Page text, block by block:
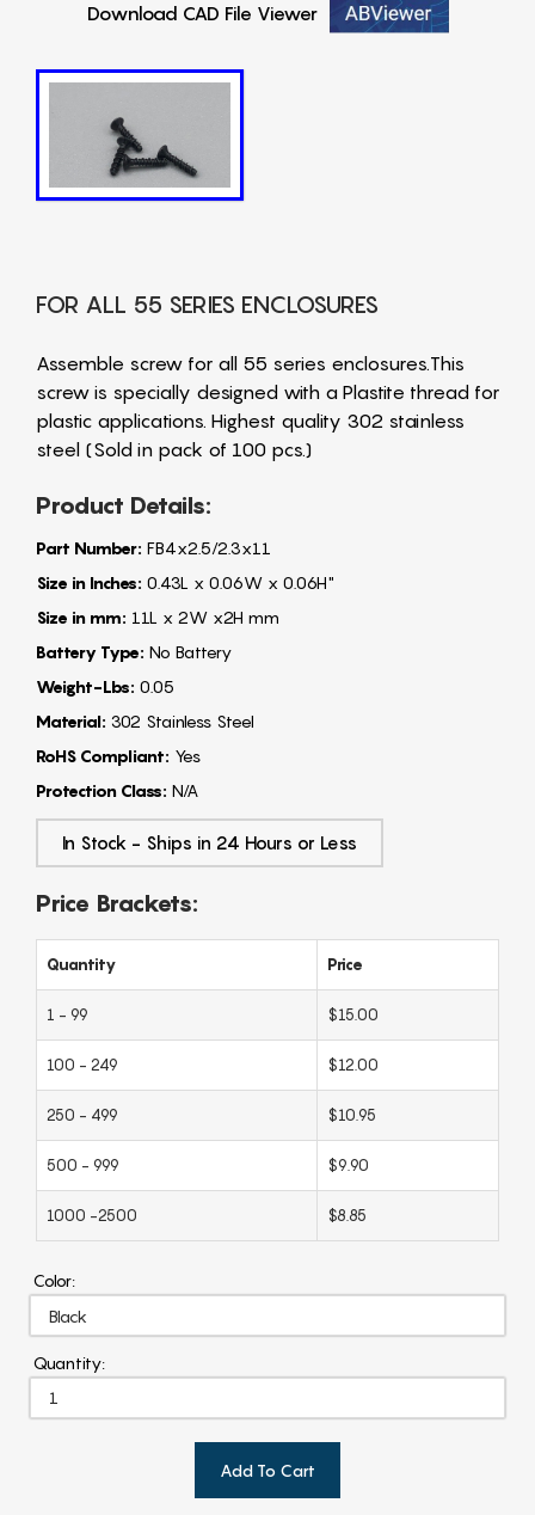
Download CAD File Viewer
FOR ALL 55 SERIES ENCLOSURES
Assemble screw for all 55 series enclosures.This
screw is specially designed with a Plastite thread for
plastic applications. Highest quality 302 stainless
steel (Sold in pack of 100 pcs.)
Product Details:
Part Number: FB4x2.5/2.3x11
Size in Inches: 0.43L x 0.06W x 0.06H"
Size in mm: 11L x 2W x2H mm
Battery Type: No Battery
Weight-Lbs: 0.05
Material: 302 Stainless Steel
RoHS Compliant: Yes
Protection Class: N/A
In Stock - Ships in 24 Hours or Less
Price Brackets:
Quantity Price
1 - 99 $15.00
100 - 249 $12.00
250 - 499 $10.95
500 - 999 $9.90
1000 -2500 $8.85
Color:
Quantity:
Add To Cart